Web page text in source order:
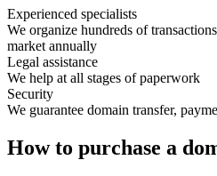
Experienced specialists
We organize hundreds of
market annually
Legal assistance
We help at all stages of paperwork
Security
We guarantee domain transfer,
How to purchase a